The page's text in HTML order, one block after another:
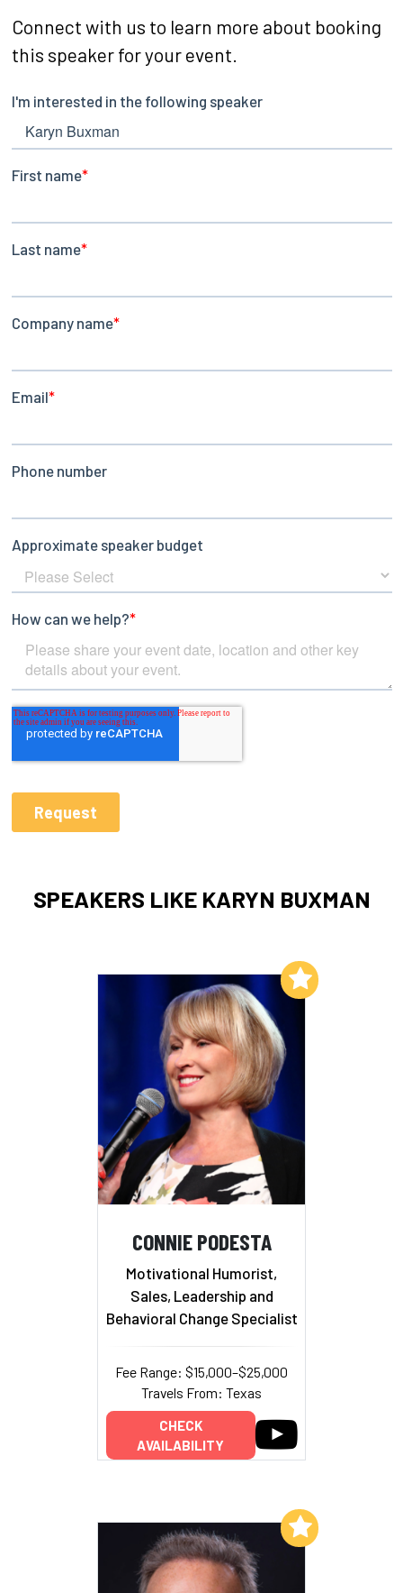
Connect with us to learn more about booking
this speaker for your event.
SPEAKERS LIKE KARYN BUXMAN
CONNIE PODESTA
Motivational Humorist,
Sales, Leadership and
Behavioral Change Specialist
Fee Range: $15,000–$25,000
Travels From: Texas
CHECK
AVAILABILITY
Add to My List
Add to My List